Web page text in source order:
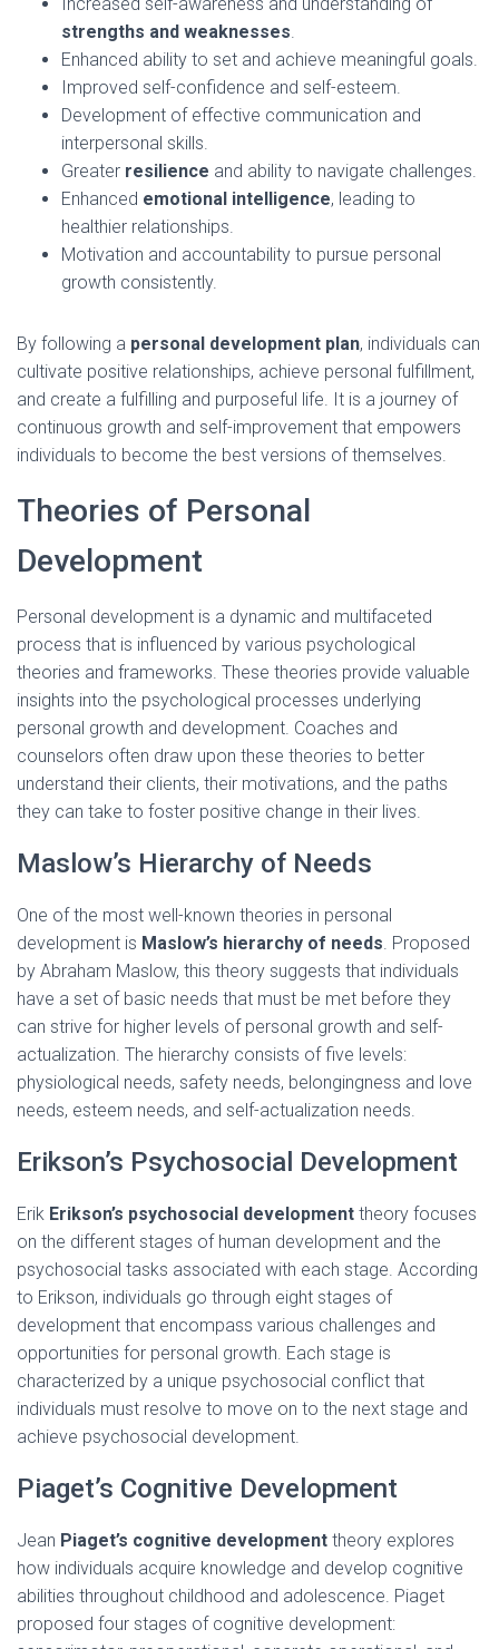
strengths and weaknesses.
Enhanced ability to set and achieve meaningful goals.
Improved self-confidence and self-esteem.
Development of effective communication and
interpersonal skills.
Greater resilience and ability to navigate challenges.
Enhanced emotional intelligence, leading to
healthier relationships.
Motivation and accountability to pursue personal
growth consistently.
By following a personal development plan, individuals can
cultivate positive relationships, achieve personal fulfillment,
and create a fulfilling and purposeful life. It is a journey of
continuous growth and self-improvement that empowers
individuals to become the best versions of themselves.
Theories of Personal
Development
Personal development is a dynamic and multifaceted
process that is influenced by various psychological
theories and frameworks. These theories provide valuable
insights into the psychological processes underlying
personal growth and development. Coaches and
counselors often draw upon these theories to better
understand their clients, their motivations, and the paths
they can take to foster positive change in their lives.
Maslow’s Hierarchy of Needs
One of the most well-known theories in personal
development is Maslow’s hierarchy of needs. Proposed
by Abraham Maslow, this theory suggests that individuals
have a set of basic needs that must be met before they
can strive for higher levels of personal growth and self-
actualization. The hierarchy consists of five levels:
physiological needs, safety needs, belongingness and love
needs, esteem needs, and self-actualization needs.
Erikson’s Psychosocial Development
Erik Erikson’s psychosocial development theory focuses
on the different stages of human development and the
psychosocial tasks associated with each stage. According
to Erikson, individuals go through eight stages of
development that encompass various challenges and
opportunities for personal growth. Each stage is
characterized by a unique psychosocial conflict that
individuals must resolve to move on to the next stage and
achieve psychosocial development.
Piaget’s Cognitive Development
Jean Piaget’s cognitive development theory explores
how individuals acquire knowledge and develop cognitive
abilities throughout childhood and adolescence. Piaget
proposed four stages of cognitive development: